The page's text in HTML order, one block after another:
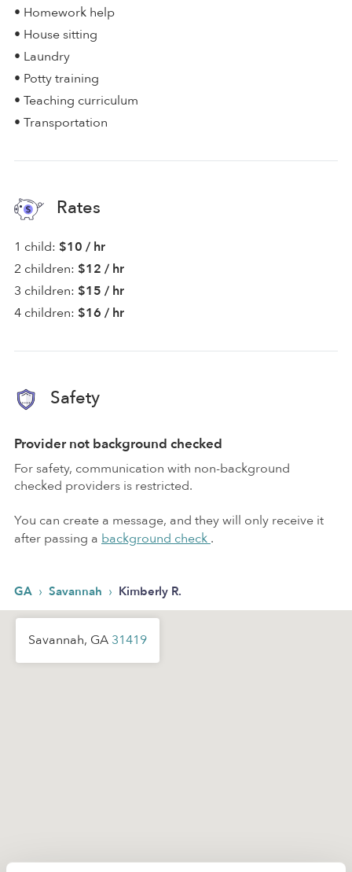
• Homework help
• House sitting
• Laundry
• Potty training
• Teaching curriculum
• Transportation
Rates
1 child: $10 / hr
2 children: $12 / hr
3 children: $15 / hr
4 children: $16 / hr
Safety
Provider not background checked
For safety, communication with non-background
checked providers is restricted.
You can create a message, and they will only receive it
after passing a background check .
GA › Savannah › Kimberly R.
Savannah, GA 31419